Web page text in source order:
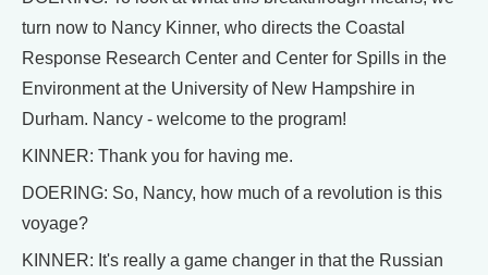
turn now to Nancy Kinner, who directs the Coastal
Response Research Center and Center for Spills in the
Environment at the University of New Hampshire in
Durham. Nancy - welcome to the program!
KINNER: Thank you for having me.
DOERING: So, Nancy, how much of a revolution is this
voyage?
KINNER: It's really a game changer in that the Russian